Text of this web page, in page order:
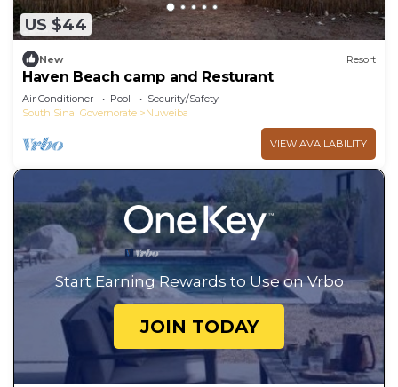
US $44
New Resort
Haven Beach camp and Resturant
Air Conditioner Pool
Security/Safety
South Sinai Governorate
Nuweiba
VIEW AVAILABILITY
Start Earning Rewards to Use on Vrbo
JOIN TODAY